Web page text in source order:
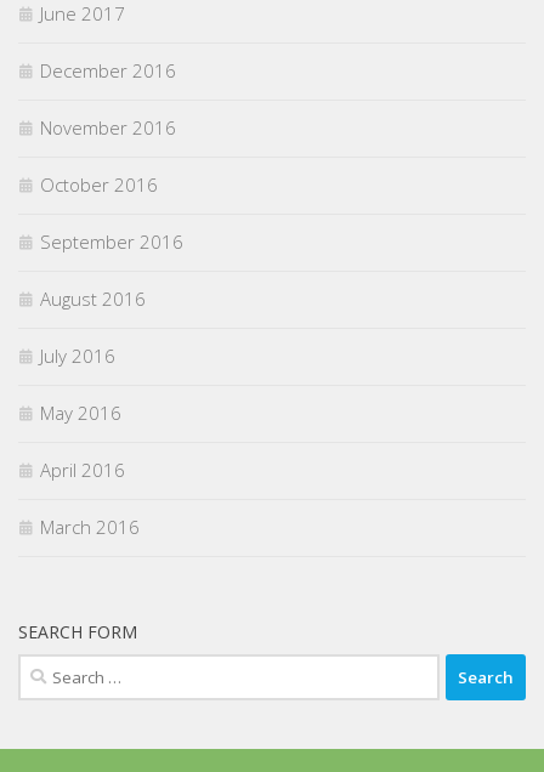
June 2017
December 2016
November 2016
October 2016
September 2016
August 2016
July 2016
May 2016
April 2016
March 2016
SEARCH FORM
Search
for: